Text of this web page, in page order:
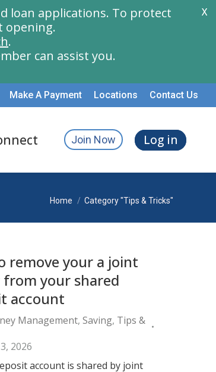
Make A Payment Locations Contact Us
Join Now Log in
You are here:
Home Category "Tips & Tricks"
remove your a joint
your shared
account
Management, Saving, Tips &
2026
account is shared by joint
loan applications. To protect
opening.
.
can assist you.
X